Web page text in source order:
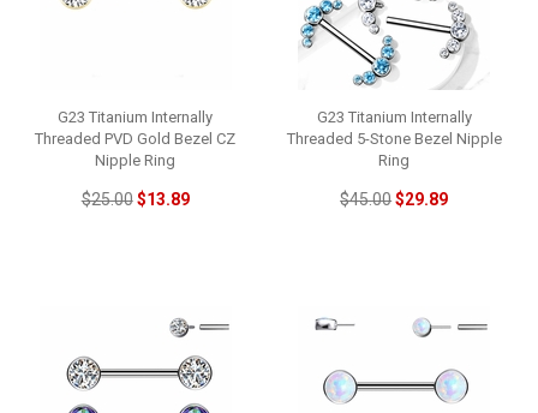
G23 Titanium Internally
Threaded PVD Gold Bezel CZ
Nipple Ring
$25.00$13.89
G23 Titanium Internally
Threaded 5-Stone Bezel Nipple
Ring
$45.00$29.89